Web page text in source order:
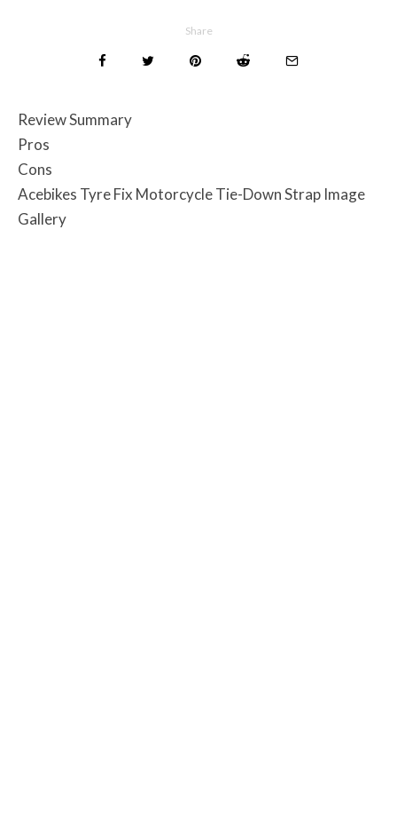
Share
Review Summary
Pros
Cons
Acebikes Tyre Fix Motorcycle Tie-Down Strap Image
Gallery